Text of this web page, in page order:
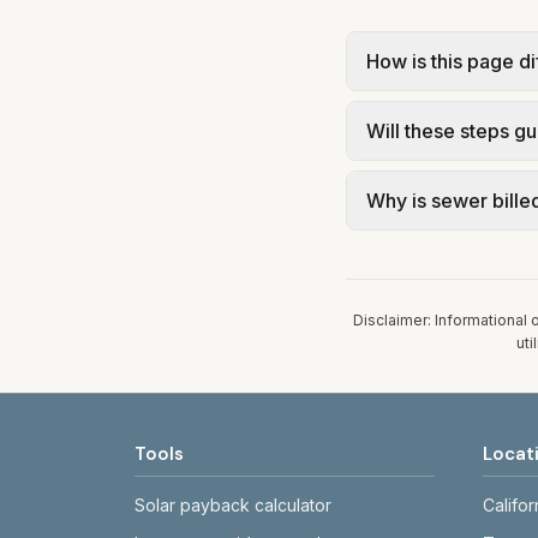
How is this page
savings levers
Will these steps
Use official utility
Why is sewer
assumed 5,000
Disclaimer: Informational
Tools
Solar payback calculator